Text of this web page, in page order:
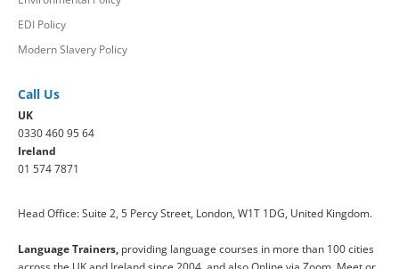
EDI Policy
Modern Slavery Policy
Call Us
UK
0330 460 95 64
Ireland
01 574 7871
Head Office: Suite 2, 5 Percy Street, London, W1T 1DG, United Kingdom.
Language Trainers, providing language courses in more than 100 cities